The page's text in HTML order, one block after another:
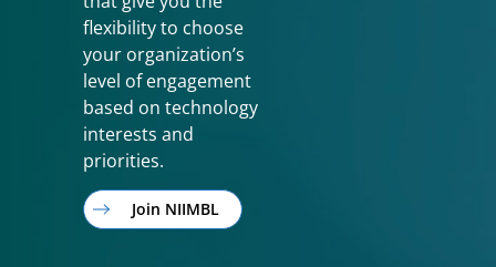
flexibility to choose
your organization’s
level of engagement
based on technology
interests and
priorities.
Join NIIMBL